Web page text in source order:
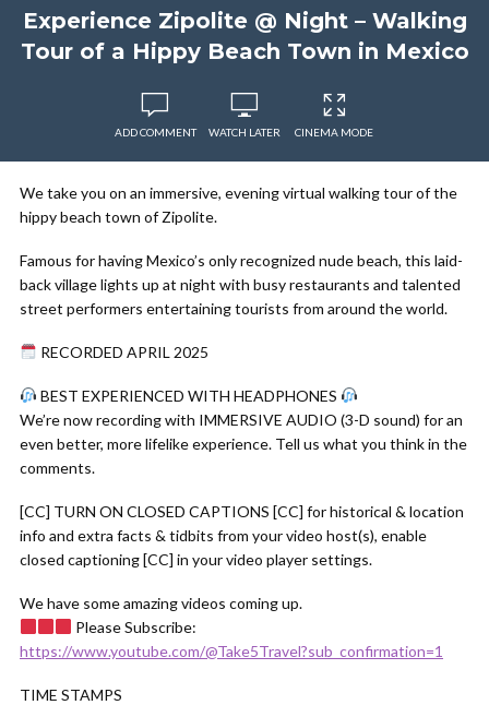
Experience Zipolite @ Night – Walking
Tour of a Hippy Beach Town in Mexico
ADD COMMENT WATCH LATER CINEMA MODE
We take you on an immersive, evening virtual walking tour of the
hippy beach town of Zipolite.
Famous for having Mexico’s only recognized nude beach, this laid-
back village lights up at night with busy restaurants and talented
street performers entertaining tourists from around the world.
RECORDED APRIL 2025
BEST EXPERIENCED WITH HEADPHONES
We’re now recording with IMMERSIVE AUDIO (3-D sound) for an
even better, more lifelike experience. Tell us what you think in the
comments.
[CC] TURN ON CLOSED CAPTIONS [CC] for historical & location
info and extra facts & tidbits from your video host(s), enable
closed captioning [CC] in your video player settings.
We have some amazing videos coming up.
Please Subscribe:
https://www.youtube.com/@Take5Travel?sub_confirmation=1
TIME STAMPS